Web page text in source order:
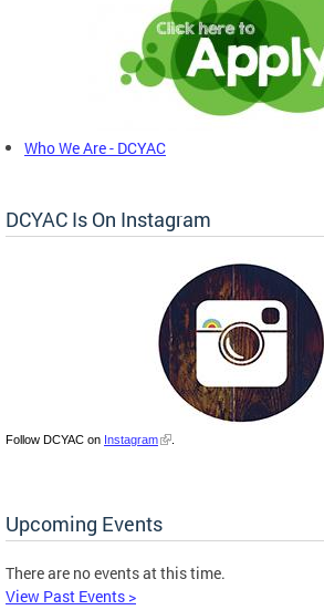
Who We Are - DCYAC
DCYAC Is On Instagram
Follow DCYAC on Instagram
Upcoming Events
There are no events at this time.
View Past Events >